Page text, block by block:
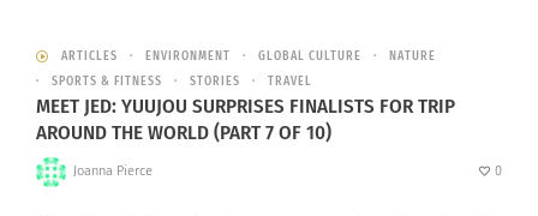
ARTICLES ENVIRONMENT GLOBAL CULTURE
NATURE
SPORTS & FITNESS
STORIES TRAVEL
MEET JED: YUUJOU SURPRISES FINALISTS FOR TRIP
AROUND THE WORLD (PART 7 OF 10)
Joanna Pierce 0